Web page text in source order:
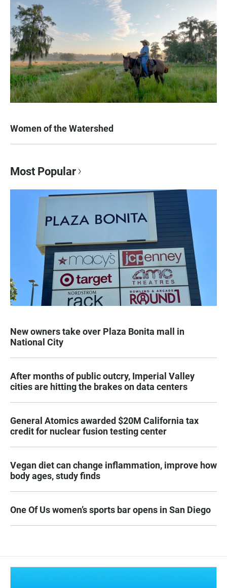
Women of the Watershed
Most Popular
New owners take over Plaza Bonita mall in
National City
After months of public outcry, Imperial Valley
cities are hitting the brakes on data centers
General Atomics awarded $20M California tax
credit for nuclear fusion testing center
Vegan diet can change inflammation, improve how
body ages, study finds
One Of Us women’s sports bar opens in San Diego